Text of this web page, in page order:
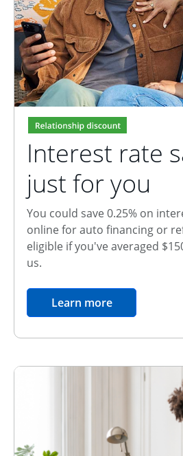
Interest rate
just for you
You could save 0.25% on
online for auto financing or
eligible if you've averaged
us.
Learn moreopens in the